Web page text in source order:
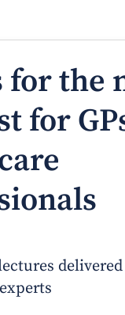
AM
for the
for